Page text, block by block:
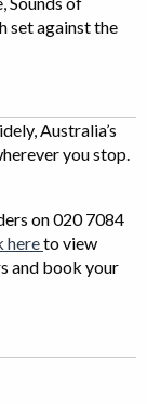
set against the
Australia’s
you stop.
on 020 7084
hereto view
and book your